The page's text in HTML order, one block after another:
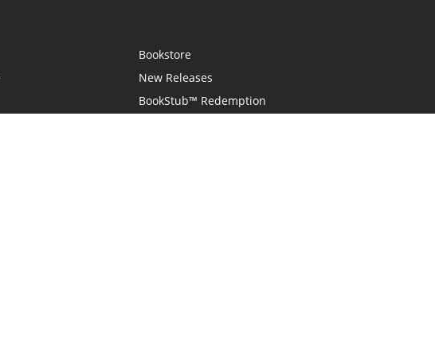
Bookstore
New Releases
BookStub™ Redemption